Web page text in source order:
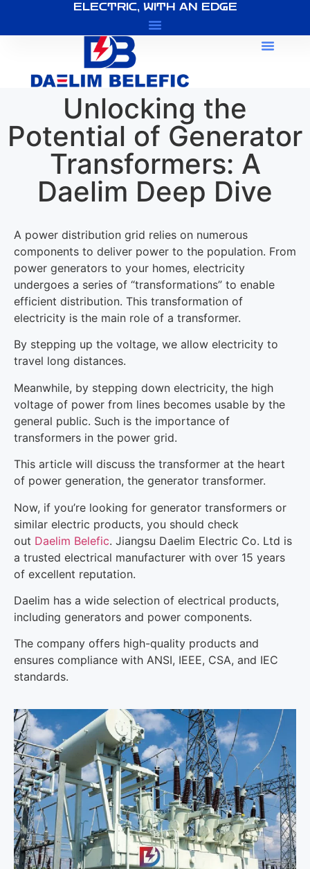
ELECTRIC, WITH AN EDGE
Unlocking the
Potential of Generator
Transformers: A
Daelim Deep Dive
A power distribution grid relies on numerous
components to deliver power to the population. From
power generators to your homes, electricity
undergoes a series of “transformations” to enable
efficient distribution. This transformation of
electricity is the main role of a transformer.
By stepping up the voltage, we allow electricity to
travel long distances.
Meanwhile, by stepping down electricity, the high
voltage of power from lines becomes usable by the
general public. Such is the importance of
transformers in the power grid.
This article will discuss the transformer at the heart
of power generation, the generator transformer.
Now, if you’re looking for generator transformers or
similar electric products, you should check
out Daelim Belefic. Jiangsu Daelim Electric Co. Ltd is
a trusted electrical manufacturer with over 15 years
of excellent reputation.
Daelim has a wide selection of electrical products,
including generators and power components.
The company offers high-quality products and
ensures compliance with ANSI, IEEE, CSA, and IEC
standards.